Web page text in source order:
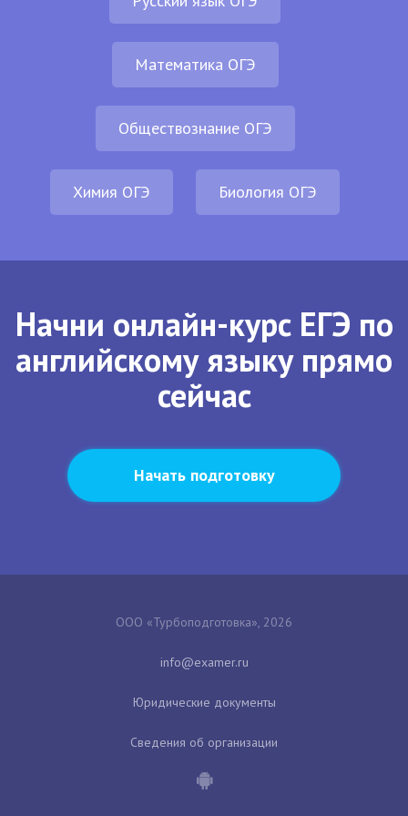
Математика ОГЭ
Обществознание ОГЭ
Химия ОГЭ Биология ОГЭ
Начни онлайн-курс ЕГЭ по
английскому языку прямо
сейчас
Начать подготовку
ООО «Турбоподготовка», 2026
Юридические документы
Сведения об организации